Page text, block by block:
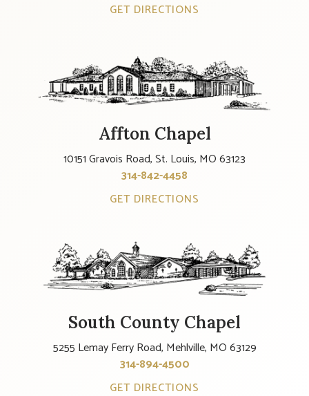
GET DIRECTIONS
Affton Chapel
10151 Gravois Road, St. Louis, MO 63123
314-842-4458
GET DIRECTIONS
South County Chapel
5255 Lemay Ferry Road, Mehlville, MO 63129
314-894-4500
GET DIRECTIONS